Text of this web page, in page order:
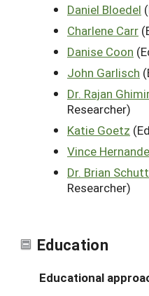
Daniel Bloedel
Charlene Carr
Danise Coon
John Garlisch
Dr. Rajan
Researcher)
Katie Goetz
Vince
Dr. Brian
Researcher)
Education
Educational